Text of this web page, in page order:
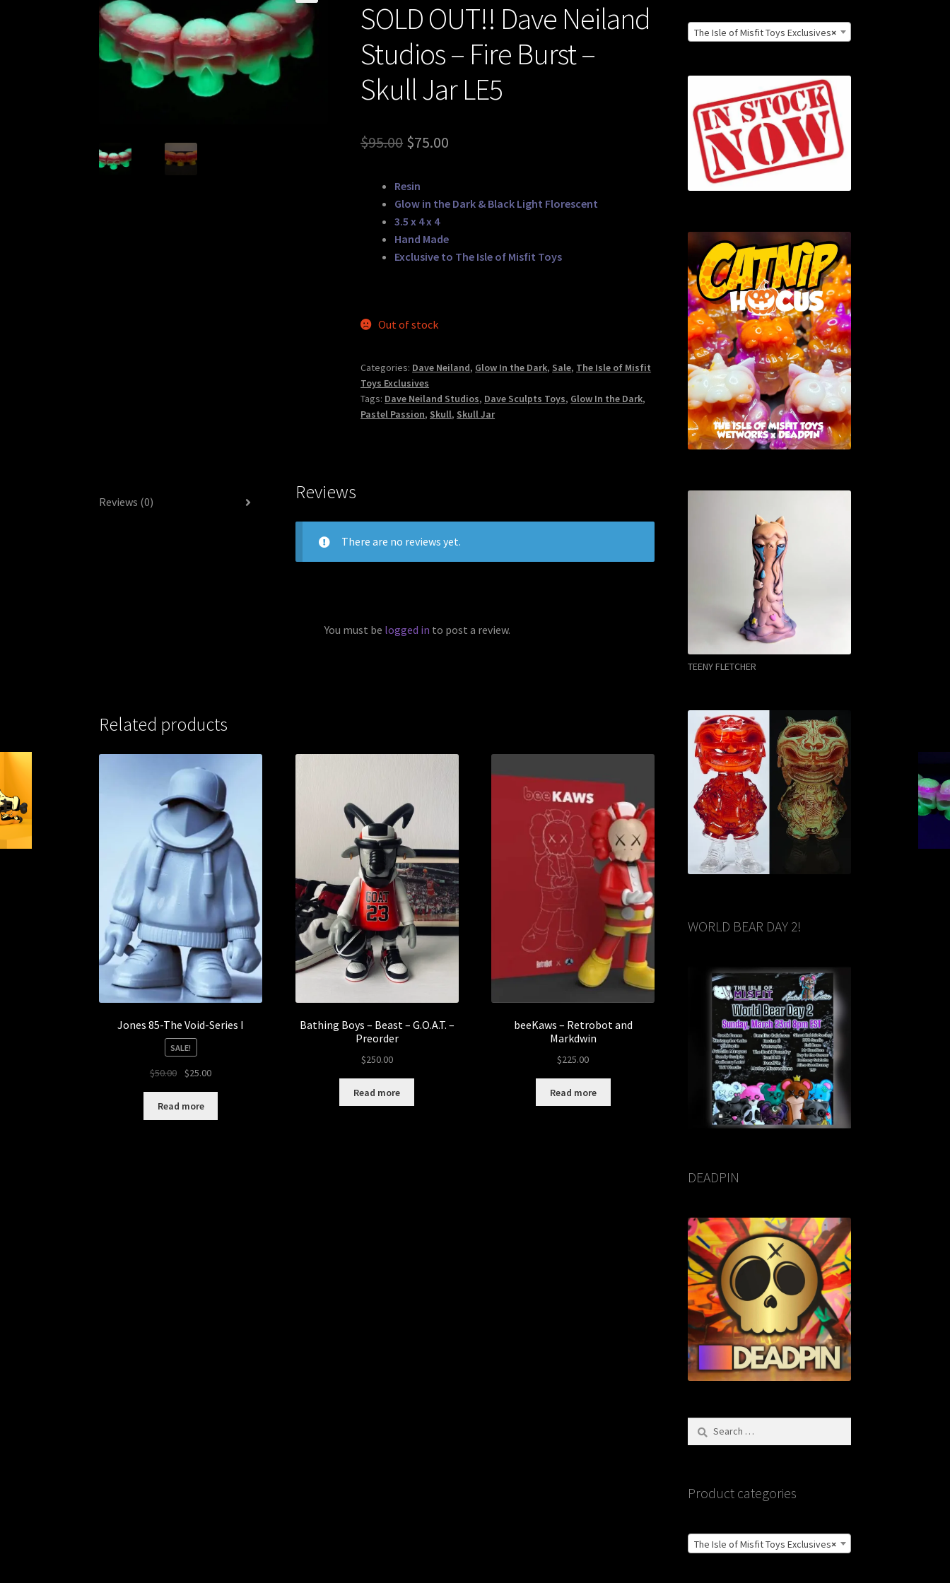
SOLD OUT!! Dave Neiland
Studios – Fire Burst –
Skull Jar LE5
$95.00 Original
was:
$95.00.
$75.00
Resin
Glow in the Dark & Black Light Florescent
3.5 x 4 x 4
Hand Made
Exclusive to The Isle of Misfit Toys
Out of stock
Categories: Dave Neiland, Glow In the Dark, Sale, The Isle of Misfit
Toys Exclusives
Tags: Dave Neiland Studios, Dave Sculpts Toys, Glow In the Dark,
Pastel Passion, Skull, Skull Jar
Reviews (0) Reviews
There are no reviews yet.
You must be logged in to post a review.
Related products
Jones 85-The Void-Series I
SALE!
$50.00
Original
was:
$50.00.
$25.00Current
$25.00.
Read more
Bathing Boys – Beast – G.O.A.T. –
Preorder
$250.00
Read more
beeKaws – Retrobot and
Markdwin
$225.00
Read more
×
The Isle of Misfit Toys Exclusives
TEENY FLETCHER
WORLD BEAR DAY 2!
DEADPIN
Search
Product categories
×
The Isle of Misfit Toys Exclusives